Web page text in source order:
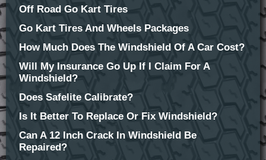
Off Road Go Kart Tires
Go Kart Tires And Wheels Packages
How Much Does The Windshield Of A Car Cost?
Will My Insurance Go Up If I Claim For A
Windshield?
Does Safelite Calibrate?
Is It Better To Replace Or Fix Windshield?
Can A 12 Inch Crack In Windshield Be
Repaired?